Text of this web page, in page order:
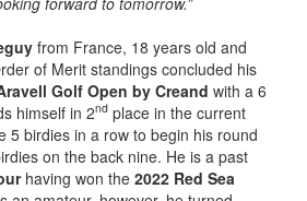
from France, 18 years old and
of Merit standings concluded his
Golf Open by Creand with a 6
himself in 2nd place in the current
5 birdies in a row to begin his round
on the back nine. He is a past
having won the 2022 Red Sea